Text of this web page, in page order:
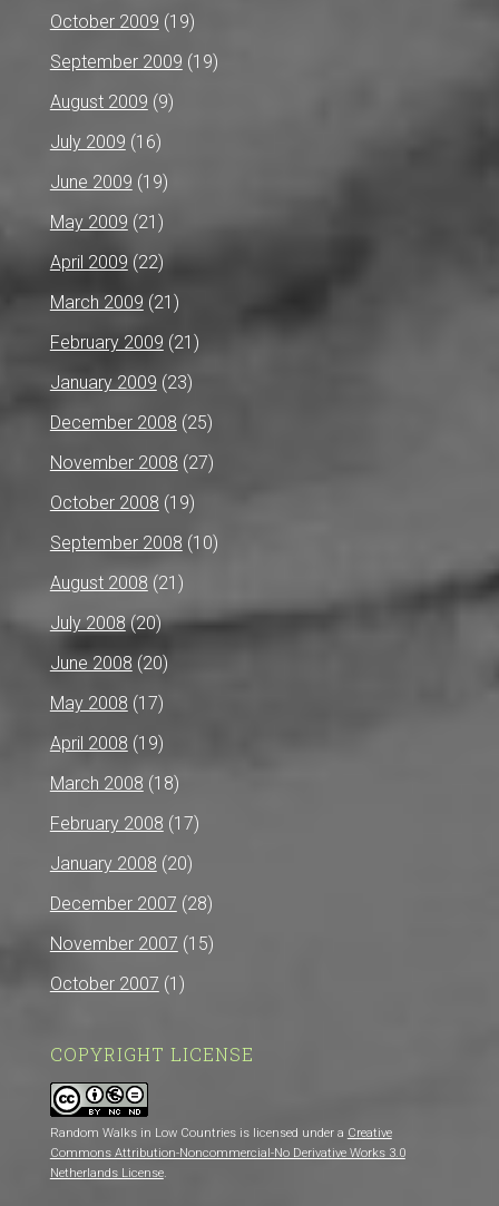
October 2009 (19)
September 2009 (19)
August 2009 (9)
July 2009 (16)
June 2009 (19)
May 2009 (21)
April 2009 (22)
March 2009 (21)
February 2009 (21)
January 2009 (23)
December 2008 (25)
November 2008 (27)
October 2008 (19)
September 2008 (10)
August 2008 (21)
July 2008(20)
June 2008 (20)
May 2008 (17)
April 2008 (19)
March 2008 (18)
February 2008 (17)
January 2008 (20)
December 2007 (28)
November 2007 (15)
October 2007 (1)
COPYRIGHT LICENSE
Random Walks in Low Countries is licensed under a Creative
Commons Attribution-Noncommercial-No Derivative Works 3.0
Netherlands License.